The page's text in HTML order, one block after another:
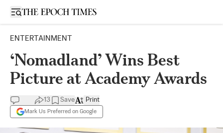
Open sidebar
ENTERTAINMENT
‘Nomadland’ Wins Best
Picture at Academy Awards
13 Save
Mark Us Preferred on Google
Print